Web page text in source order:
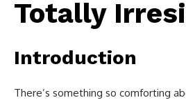
Totally
Introduction
There’s something so comforting